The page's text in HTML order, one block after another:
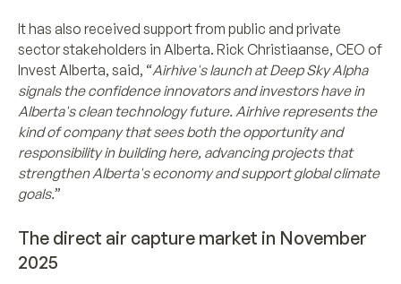
It has also received support from public and private
sector stakeholders in Alberta. Rick Christiaanse, CEO of
Invest Alberta, said, “Airhive's launch at Deep Sky Alpha
signals the confidence innovators and investors have in
Alberta's clean technology future. Airhive represents the
kind of company that sees both the opportunity and
responsibility in building here, advancing projects that
strengthen Alberta's economy and support global climate
goals.”
The direct air capture market in November
2025